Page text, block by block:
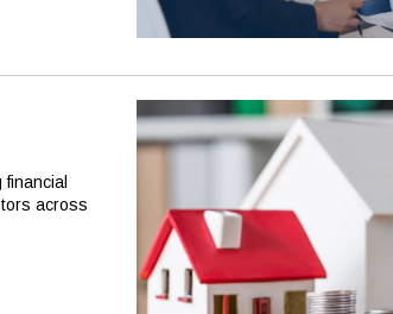
across